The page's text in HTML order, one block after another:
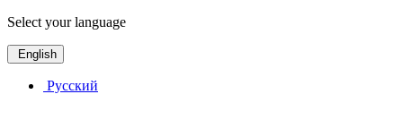
Select your language
English
Русский